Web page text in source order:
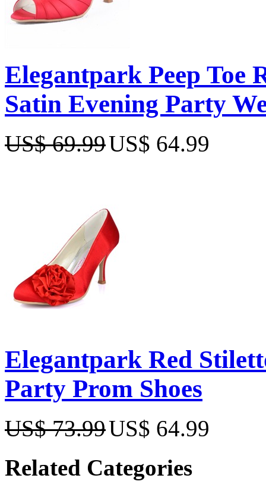
Elegantpark Peep Toe
Satin Evening Party
US$ 69.99US$ 64.99
Elegantpark Red
Party Prom Shoes
US$ 73.99US$ 64.99
Related Categories